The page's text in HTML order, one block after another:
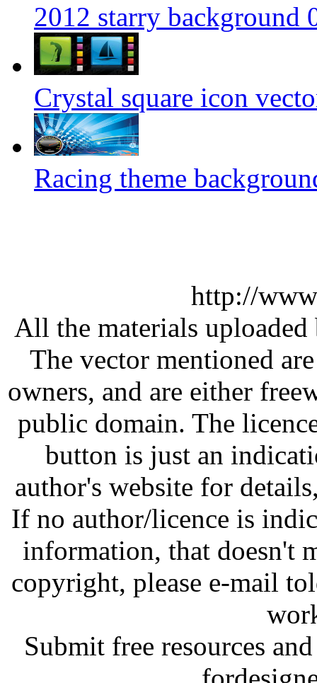
2012 starry background
Crystal square icon
Racing theme
http://
All the materials
The vector mentioned
owners, and are either
public domain. The
button is just an
author's website for
If no author/licence is
information, that doesn't
copyright, please e-mail
Submit free resources